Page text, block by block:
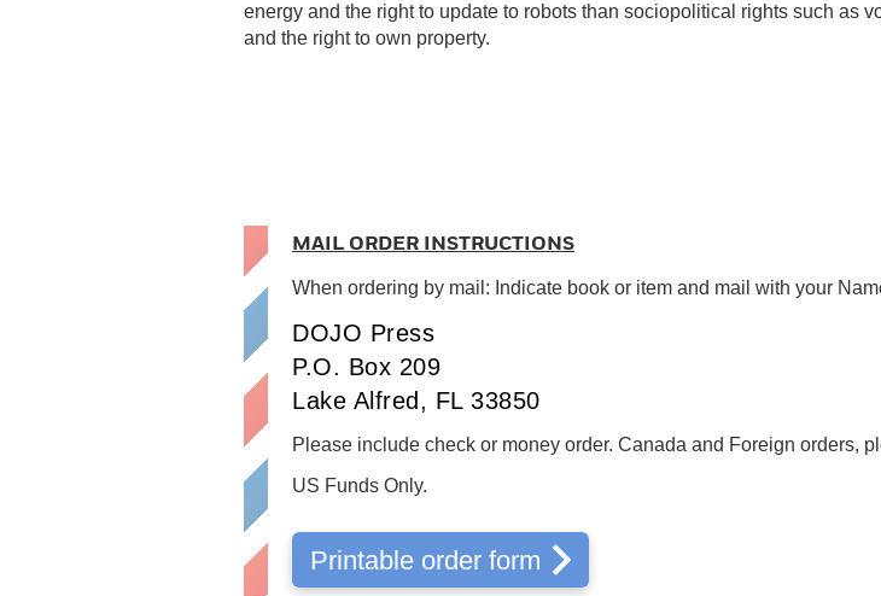
energy and the right to update to robots than sociopolitical rights such as
and the right to own property.
MAIL ORDER INSTRUCTIONS
When ordering by mail: Indicate book or item and mail with your
DOJO Press
P.O. Box 209
Lake Alfred, FL 33850
Please include check or money order. Canada and Foreign orders,
US Funds Only.
Printable order form